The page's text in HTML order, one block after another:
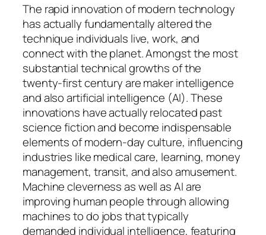
The rapid innovation of modern technology
has actually fundamentally altered the
technique individuals live, work, and
connect with the planet. Amongst the most
substantial technical growths of the
twenty-first century are maker intelligence
and also artificial intelligence (AI). These
innovations have actually relocated past
science fiction and become indispensable
elements of modern-day culture, influencing
industries like medical care, learning, money
management, transit, and also amusement.
Machine cleverness as well as AI are
improving human people through allowing
machines to do jobs that typically
demanded individual intelligence, featuring